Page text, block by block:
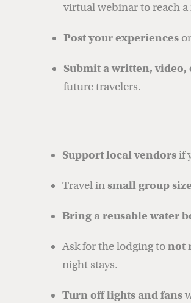
virtual webinar to reach
Post your experiences
Submit a written,
future travelers.
Support local vendorsif
Travel in small group
Bring a reusable water
Ask for the lodging tonot
night stays.
Turn off lights and fans